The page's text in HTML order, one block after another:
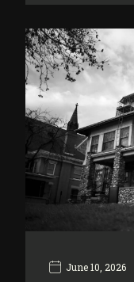
June 10, 2026